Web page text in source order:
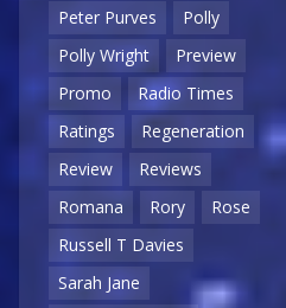
Peter Purves
Polly
Polly Wright
Preview
Promo
Radio Times
Ratings
Regeneration
Review
Reviews
Romana
Rory
Rose
Russell T Davies
Sarah Jane